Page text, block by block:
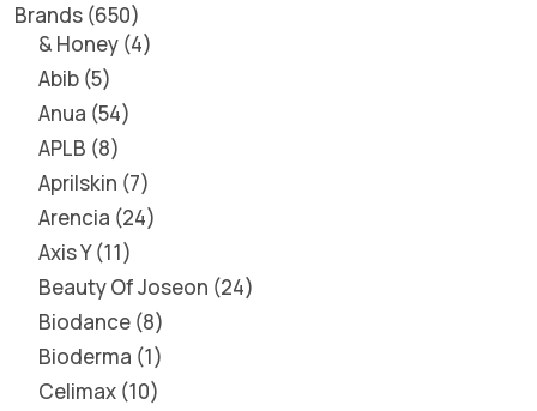
Brands 650
& Honey 4
Abib 5
Anua 54
APLB 8
Aprilskin 7
Arencia 24
Axis Y 11
Beauty Of Joseon 24
Biodance 8
Bioderma 1
Celimax 10